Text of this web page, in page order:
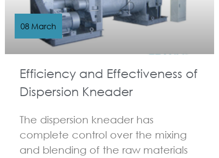
Efficiency and Effectiveness of
Dispersion Kneader
The dispersion kneader has
complete control over the mixing
and blending of the raw materials
08 March